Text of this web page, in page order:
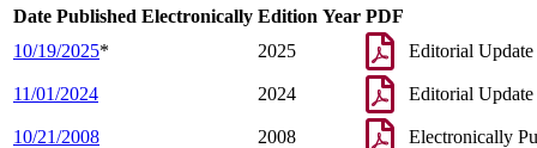
Date Published Electronically Edition Year PDF
10/19/2025* 2025 Editorial Update
11/01/2024 2024 Editorial Update
10/21/2008 2008 Electronically